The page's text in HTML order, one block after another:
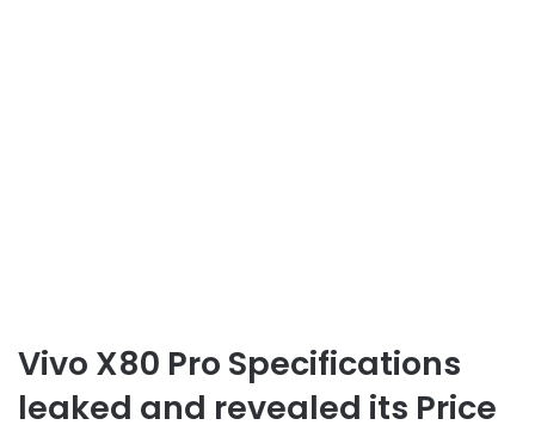
Vivo X80 Pro Specifications
leaked and revealed its Price